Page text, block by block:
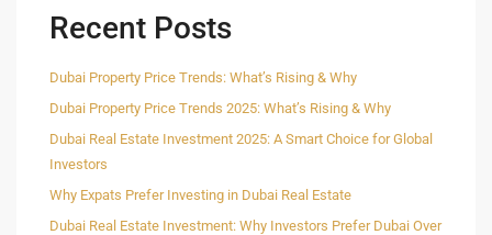
Recent Posts
Dubai Property Price Trends: What’s Rising & Why
Dubai Property Price Trends 2025: What’s Rising & Why
Dubai Real Estate Investment 2025: A Smart Choice for Global
Investors
Why Expats Prefer Investing in Dubai Real Estate
Dubai Real Estate Investment: Why Investors Prefer Dubai Over